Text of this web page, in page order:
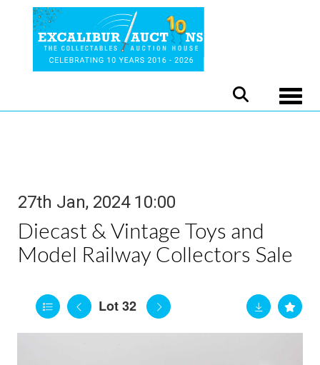
27th Jan, 2024 10:00
Diecast & Vintage Toys and
Model Railway Collectors Sale
Lot 32